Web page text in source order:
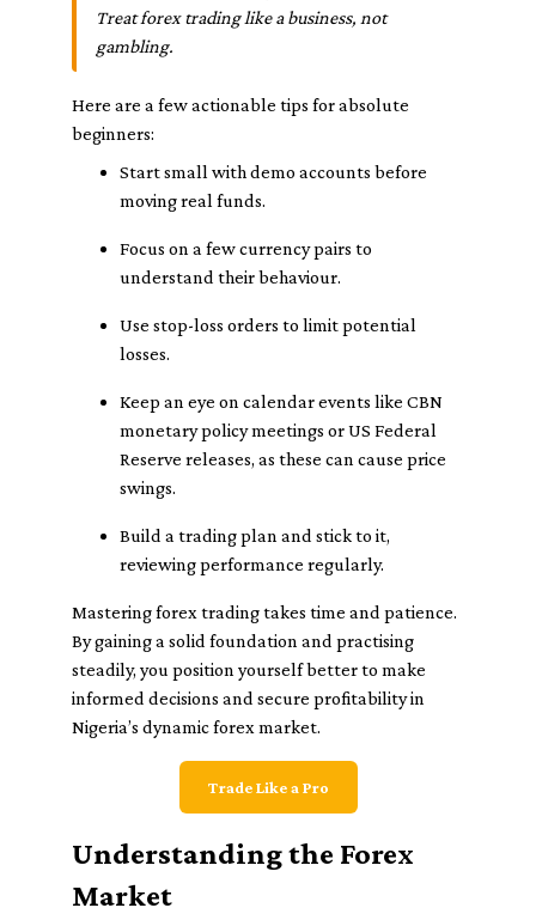
Treat forex trading like a business, not
gambling.
Here are a few actionable tips for absolute
beginners:
Start small with demo accounts before
moving real funds.
Focus on a few currency pairs to
understand their behaviour.
Use stop-loss orders to limit potential
losses.
Keep an eye on calendar events like CBN
monetary policy meetings or US Federal
Reserve releases, as these can cause price
swings.
Build a trading plan and stick to it,
reviewing performance regularly.
Mastering forex trading takes time and patience.
By gaining a solid foundation and practising
steadily, you position yourself better to make
informed decisions and secure profitability in
Nigeria’s dynamic forex market.
Trade Like a Pro
Understanding the Forex
Market